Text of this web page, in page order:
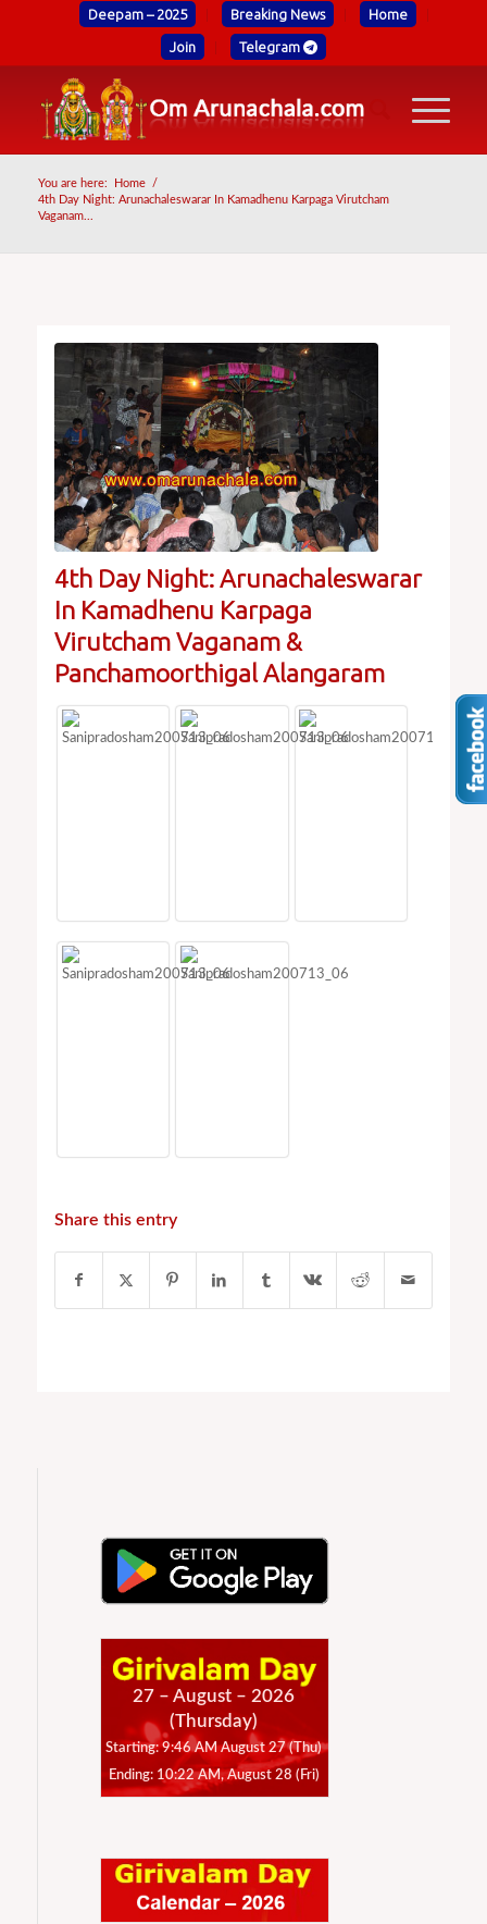
Deepam – 2025 Breaking News Home
Join Telegram
You are here: Home
/
4th Day Night: Arunachaleswarar In Kamadhenu Karpaga Virutcham
Vaganam...
4th Day Night: Arunachaleswarar
In Kamadhenu Karpaga
Virutcham Vaganam &
Panchamoorthigal Alangaram
Share this entry
27 – August – 2026
(Thursday)
Starting: 9:46 AM August 27 (Thu)
Ending: 10:22 AM, August 28 (Fri)